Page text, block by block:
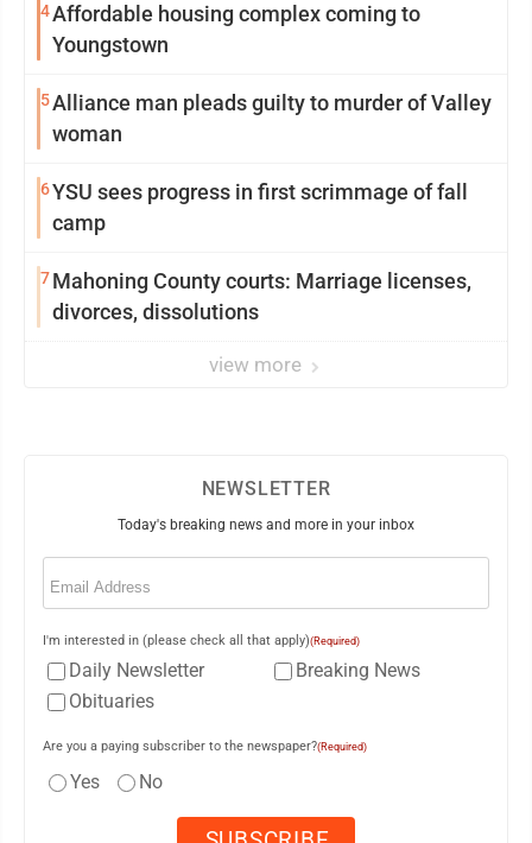
4Affordable housing complex coming to
Youngstown
5Alliance man pleads guilty to murder of Valley
woman
6YSU sees progress in first scrimmage of fall
camp
7Mahoning County courts: Marriage licenses,
divorces, dissolutions
view more
NEWSLETTER
Today's breaking news and more in your inbox
Email
I'm interested in (please check all that apply)(Required)
Daily Newsletter
Breaking News
Obituaries
Are you a paying subscriber to the newspaper?(Required)
Yes No